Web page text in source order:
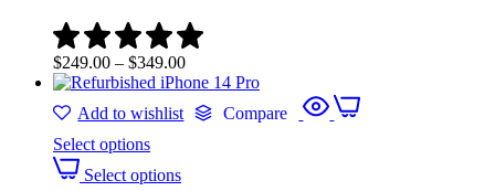
$249.00 – $349.00
Add to wishlist
Compare
Select options
Select options